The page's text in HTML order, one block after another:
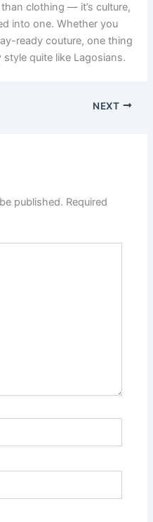
clothing — it’s culture,
into one. Whether you
ready couture, one thing
quite like Lagosians.
NEXT
published. Required